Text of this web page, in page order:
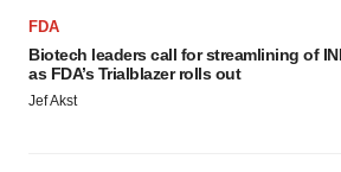
FDA
Biotech leaders call for streamlining of
as FDA’s Trialblazer rolls out
Jef Akst